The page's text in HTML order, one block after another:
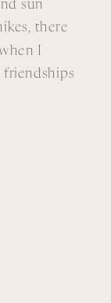
sun
there
I
friendships